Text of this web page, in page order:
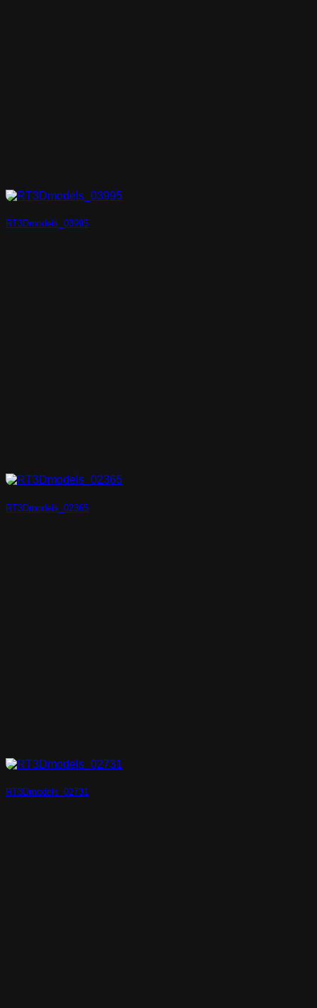
RT3Dmodels_03995
RT3Dmodels_02365
RT3Dmodels_02731